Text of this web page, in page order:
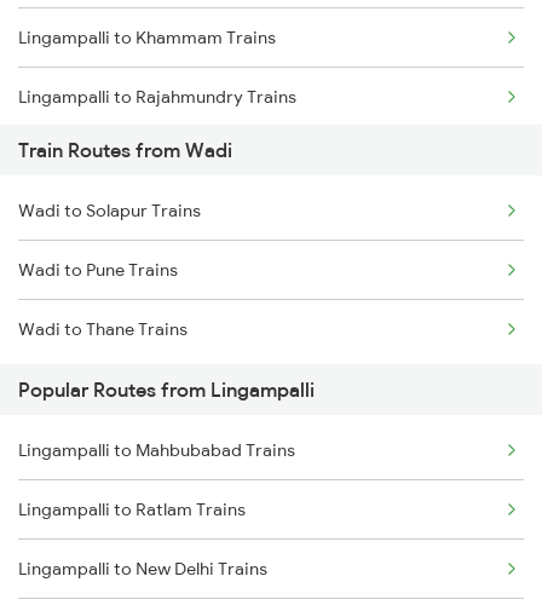
Chennai to Coimbatore Trains
Lingampalli to Khammam Trains
Lingampalli to Rajahmundry Trains
Lingampalli to Guntur Trains
Lingampalli to Mahbubabad Trains
Lingampalli to Hyderabad Trains
Lingampalli to Samarlakota Trains
Lingampalli to Vikarabad Trains
Lingampalli to Jangaon Trains
Lingampalli to Dornakal Trains
Train Routes from Wadi
Wadi to Solapur Trains
Wadi to Pune Trains
Wadi to Thane Trains
Popular Routes from Lingampalli
Lingampalli to Mahbubabad Trains
Lingampalli to Ratlam Trains
Lingampalli to New Delhi Trains